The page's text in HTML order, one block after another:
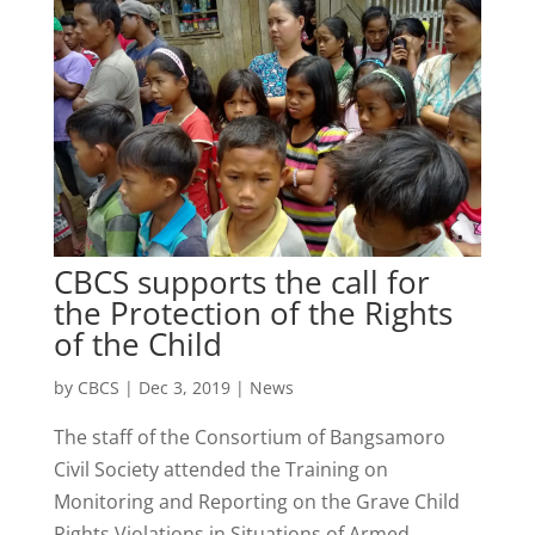
CBCS supports the call for
the Protection of the Rights
of the Child
by CBCS | Dec 3, 2019| News
The staff of the Consortium of Bangsamoro
Civil Society attended the Training on
Monitoring and Reporting on the Grave Child